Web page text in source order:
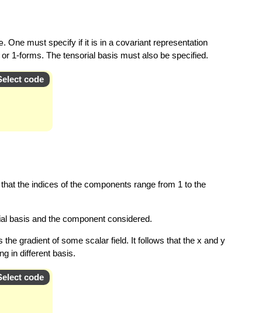
. One must specify if it is in a covariant representation
1-forms. The tensorial basis must also be specified.
code
the indices of the components range from 1 to the
basis and the component considered.
gradient of some scalar field. It follows that the x and y
in different basis.
code